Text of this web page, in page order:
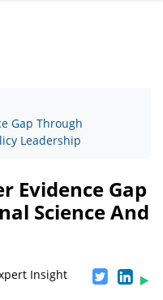
Gap Through
Leadership
Evidence Gap
Science And
Insight